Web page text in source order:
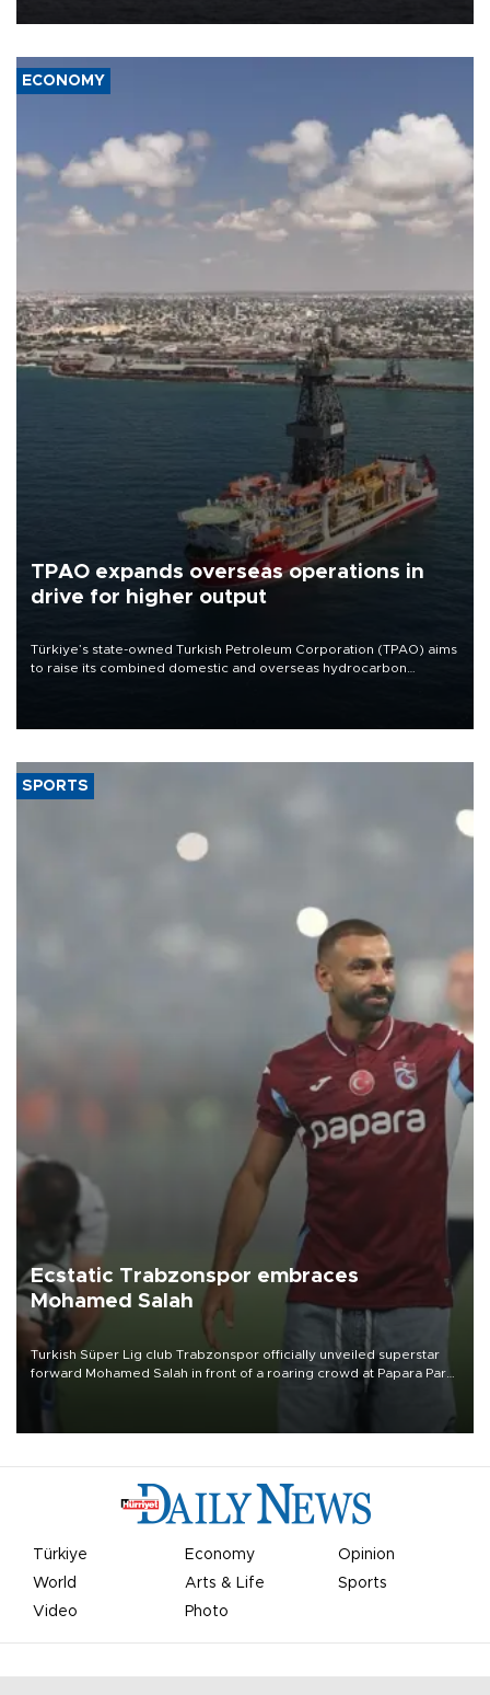
ECONOMY
TPAO expands overseas operations in
drive for higher output
Türkiye’s state-owned Turkish Petroleum Corporation (TPAO) aims
to raise its combined domestic and overseas hydrocarbon
SPORTS
Ecstatic Trabzonspor embraces
Mohamed Salah
Turkish Süper Lig club Trabzonspor officially unveiled superstar
forward Mohamed Salah in front of a roaring crowd at Papara Park
Türkiye Economy
Opinion
World
Arts & Life
Sports
Video
Photo